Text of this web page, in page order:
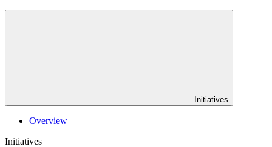
Initiatives
Overview
Initiatives